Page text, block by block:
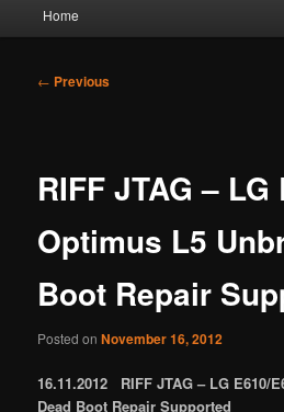
Home
Post
← Previous
RIFF JTAG – LG
Optimus L5
Boot Repair
Posted onNovember 16, 2012
16.11.2012 RIFF JTAG – LG E610/
Dead Boot Repair Supported